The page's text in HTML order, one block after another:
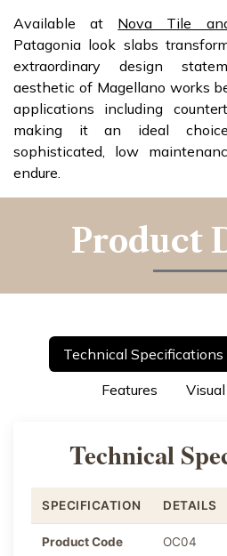
Available at Nova Tile
Patagonia look slabs
extraordinary design
aesthetic of Magellano works
applications including
making it an ideal
sophisticated, low
endure.
Product
Technical Specifications
Features
Technical
SPECIFICATION DETAILS
Product Code OC04